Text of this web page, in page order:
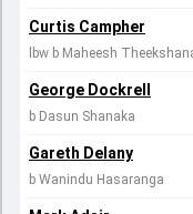
Curtis Campher
lbw b Maheesh
George Dockrell
b Dasun Shanaka
Gareth Delany
b Wanindu Hasaranga